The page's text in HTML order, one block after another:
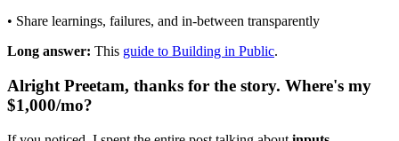
• Share learnings, failures, and in-between transparently
Long answer: This guide to Building in Public.
Alright Preetam, thanks for the story. Where's my
$1,000/mo?